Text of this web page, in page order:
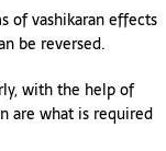
of vashikaran effects
be reversed.
with the help of
are what is required